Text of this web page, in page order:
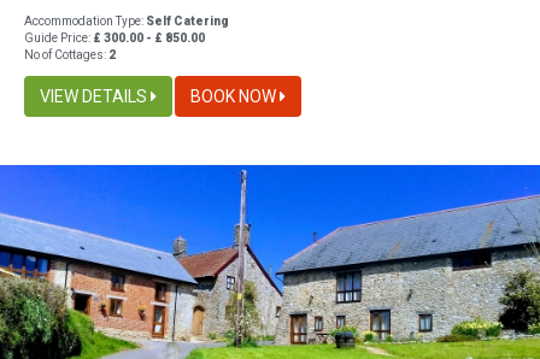
Accommodation Type: Self Catering
Guide Price: £ 300.00 - £ 850.00
No of Cottages: 2
VIEW DETAILS BOOK NOW